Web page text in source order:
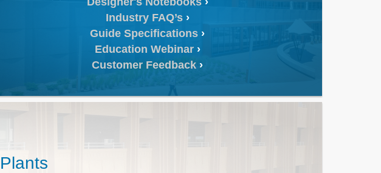
Industry FAQ’s
Guide Specifications
Education Webinar
Customer Feedback